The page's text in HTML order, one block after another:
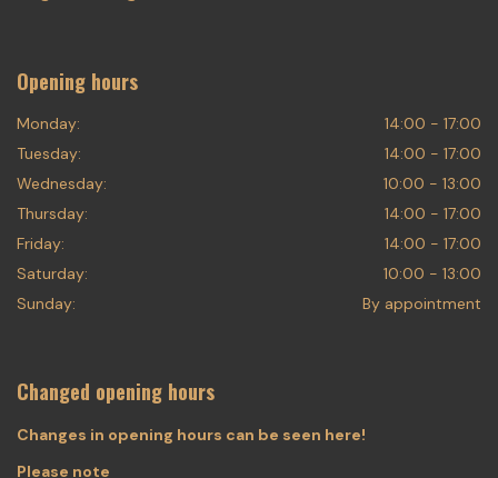
Opening hours
Monday:
14:00 - 17:00
Tuesday:
14:00 - 17:00
Wednesday:
10:00 - 13:00
Thursday:
14:00 - 17:00
Friday:
14:00 - 17:00
Saturday:
10:00 - 13:00
Sunday:
By appointment
Changed opening hours
Changes in opening hours can be seen here!
Please note